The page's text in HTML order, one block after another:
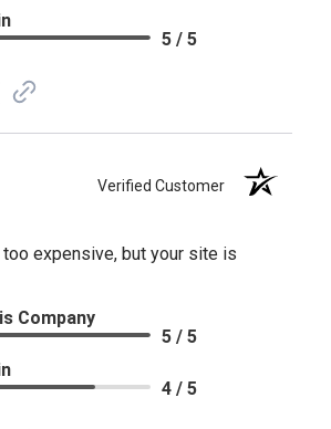
5 / 5
Verified Customer
expensive, but your site is
Company
5 / 5
4 / 5